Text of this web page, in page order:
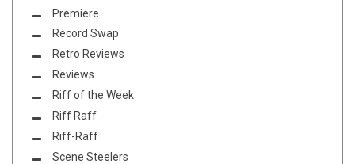
Premiere
Record Swap
Retro Reviews
Reviews
Riff of the Week
Riff Raff
Riff-Raff
Scene Steelers